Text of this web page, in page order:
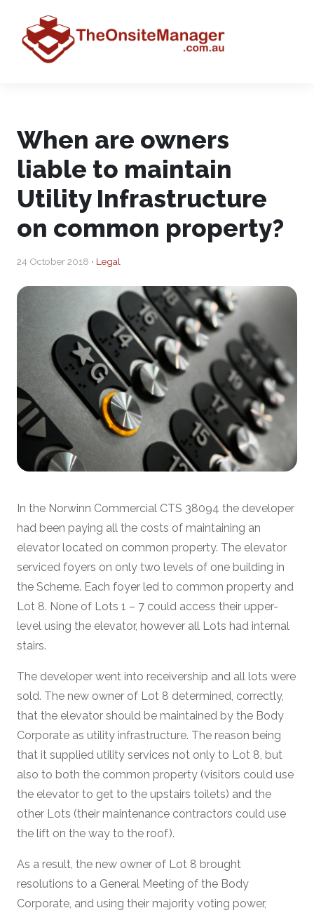
When are owners
liable to maintain
Utility Infrastructure
on common property?
24 October 2018 • Legal
In the Norwinn Commercial CTS 38094 the developer
had been paying all the costs of maintaining an
elevator located on common property. The elevator
serviced foyers on only two levels of one building in
the Scheme. Each foyer led to common property and
Lot 8. None of Lots 1 – 7 could access their upper-
level using the elevator, however all Lots had internal
stairs.
The developer went into receivership and all lots were
sold. The new owner of Lot 8 determined, correctly,
that the elevator should be maintained by the Body
Corporate as utility infrastructure. The reason being
that it supplied utility services not only to Lot 8, but
also to both the common property (visitors could use
the elevator to get to the upstairs toilets) and the
other Lots (their maintenance contractors could use
the lift on the way to the roof).
As a result, the new owner of Lot 8 brought
resolutions to a General Meeting of the Body
Corporate, and using their majority voting power,